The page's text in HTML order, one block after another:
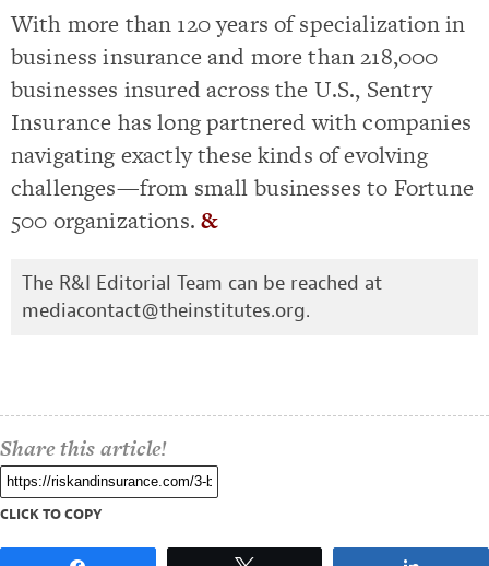
With more than 120 years of specialization in
business insurance and more than 218,000
businesses insured across the U.S., Sentry
Insurance has long partnered with companies
navigating exactly these kinds of evolving
challenges—from small businesses to Fortune
500 organizations.&
The R&I Editorial Team can be reached at
mediacontact@theinstitutes.org.
Share this article!
CLICK TO COPY